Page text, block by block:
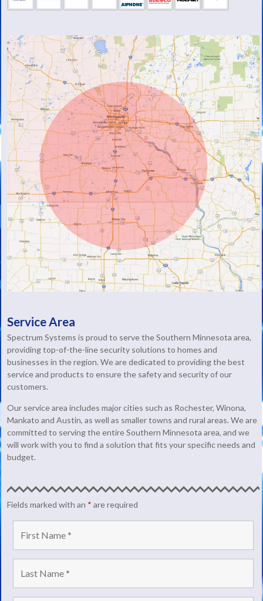
Service Area
Spectrum Systems is proud to serve the Southern Minnesota area,
providing top-of-the-line security solutions to homes and
businesses in the region. We are dedicated to providing the best
service and products to ensure the safety and security of our
customers.
Our service area includes major cities such as Rochester, Winona,
Mankato and Austin, as well as smaller towns and rural areas. We are
committed to serving the entire Southern Minnesota area, and we
will work with you to find a solution that fits your specific needs and
budget.
Fields marked with an * are required